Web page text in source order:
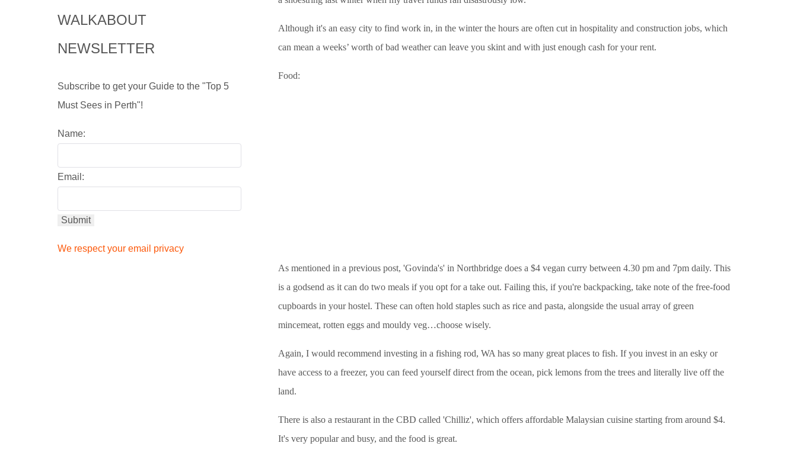
WALKABOUT
NEWSLETTER
Subscribe to get your Guide to the "Top 5
Must Sees in Perth"!
Name:
Email:
We respect your email privacy
Although it's an easy city to find work in, in the winter the hours are often cut in hospitality and construction jobs, which
can mean a weeks’ worth of bad weather can leave you skint and with just enough cash for your rent.
Food:
As mentioned in a previous post, 'Govinda's' in Northbridge does a $4 vegan curry between 4.30 pm and 7pm daily. This
is a godsend as it can do two meals if you opt for a take out. Failing this, if you're backpacking, take note of the free-food
cupboards in your hostel. These can often hold staples such as rice and pasta, alongside the usual array of green
mincemeat, rotten eggs and mouldy veg…choose wisely.
Again, I would recommend investing in a fishing rod, WA has so many great places to fish. If you invest in an esky or
have access to a freezer, you can feed yourself direct from the ocean, pick lemons from the trees and literally live off the
land.
There is also a restaurant in the CBD called 'Chilliz', which offers affordable Malaysian cuisine starting from around $4.
It's very popular and busy, and the food is great.